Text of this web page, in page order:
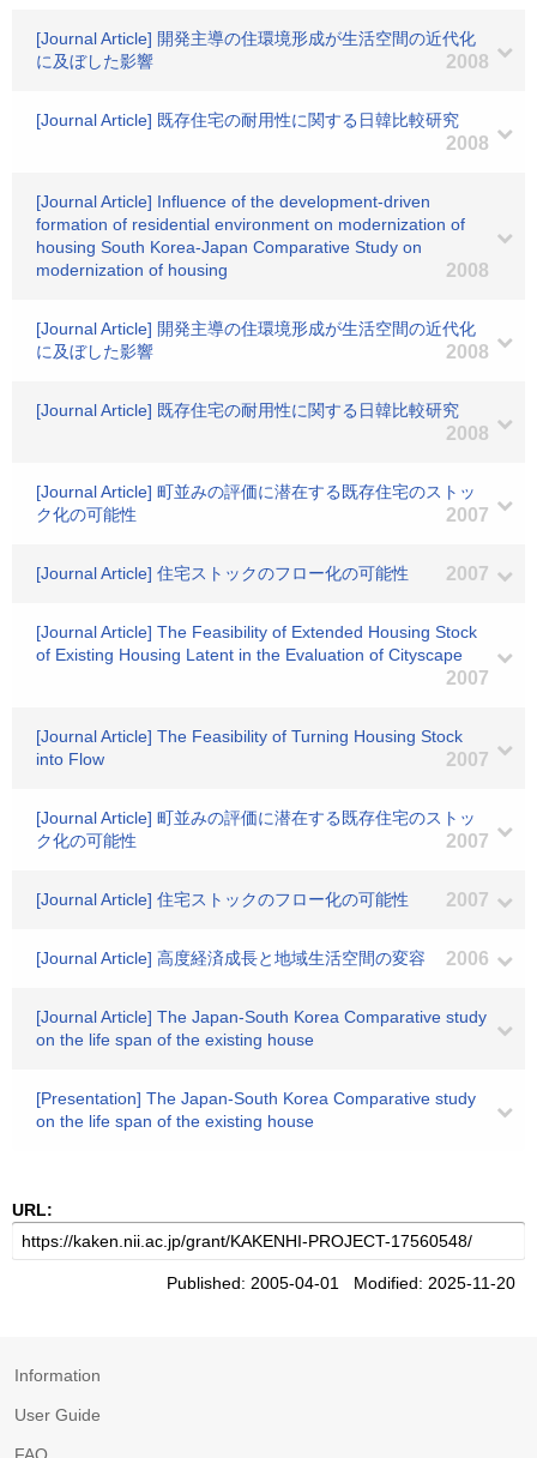
[Journal Article] 開発主導の住環境形成が生活空間の近代化
に及ぼした影響
2008
[Journal Article] 既存住宅の耐用性に関する日韓比較研究
2008
[Journal Article] Influence of the development-driven
formation of residential environment on modernization of
housing South Korea-Japan Comparative Study on
modernization of housing
2008
[Journal Article] 開発主導の住環境形成が生活空間の近代化
に及ぼした影響
2008
[Journal Article] 既存住宅の耐用性に関する日韓比較研究
2008
[Journal Article] 町並みの評価に潜在する既存住宅のストッ
ク化の可能性
2007
[Journal Article] 住宅ストックのフロー化の可能性 2007
[Journal Article] The Feasibility of Extended Housing Stock
of Existing Housing Latent in the Evaluation of Cityscape
2007
[Journal Article] The Feasibility of Turning Housing Stock
into Flow
2007
[Journal Article] 町並みの評価に潜在する既存住宅のストッ
ク化の可能性
2007
[Journal Article] 住宅ストックのフロー化の可能性 2007
[Journal Article] 高度経済成長と地域生活空間の変容 2006
[Journal Article] The Japan-South Korea Comparative study
on the life span of the existing house
[Presentation] The Japan-South Korea Comparative study
on the life span of the existing house
URL:
Published: 2005-04-01 Modified: 2025-11-20
Information
User Guide